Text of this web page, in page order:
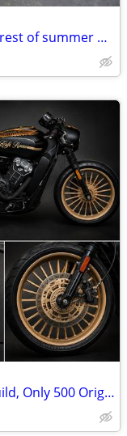
Don’t miss your chance to enjoy the rest of summer on this rustic café
2022 Indian Scout Café — Custom Build, Only 500 Original Miles